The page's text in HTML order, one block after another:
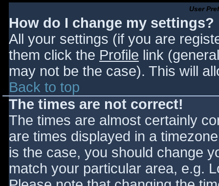
User
How do I change my settings?
All your settings (if you are
them click the Profile link
may not be the case). This will
Back to top
The times are not correct!
The times are almost certainly
are times displayed in a
is the case, you should change
match your particular area, e.g.